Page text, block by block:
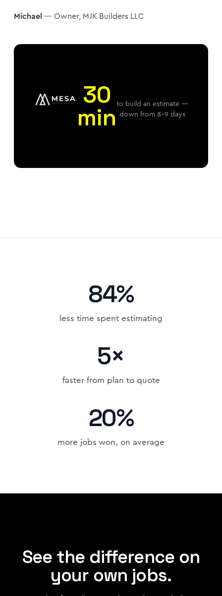
Michael — Owner, MJK Builders LLC
30
minto build an estimate —
down from 8–9 days
84%
less time spent estimating
5×
faster from plan to quote
20%
more jobs won, on average
See the difference on
your own jobs.